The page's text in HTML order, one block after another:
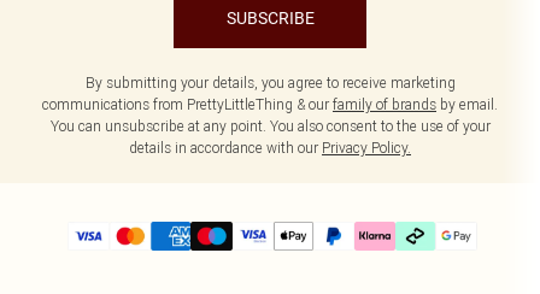
SUBSCRIBE
By submitting your details, you agree to receive marketing
communications from PrettyLittleThing & our family of brands by email.
You can unsubscribe at any point. You also consent to the use of your
details in accordance with our Privacy Policy.